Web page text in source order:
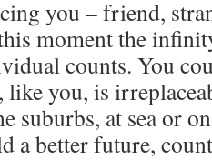
you – friend,
moment the
counts. You
like you, is
suburbs, at sea or
a better future,